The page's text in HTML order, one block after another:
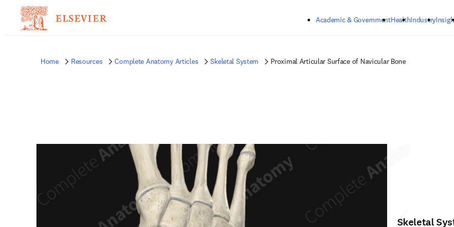
Academic & GovernmentHealthIndustry
Home Resources Complete Anatomy Articles Skeletal System Proximal Articular Surface of Navicular Bone
Skeletal